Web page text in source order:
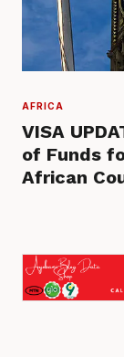
AFRICA
VISA
of Funds
African